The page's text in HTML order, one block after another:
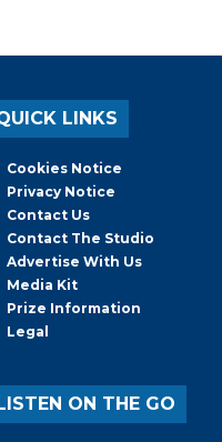
LINKS
Cookies Notice
Privacy Notice
Contact Us
Contact The Studio
Advertise With Us
Media Kit
Prize Information
Legal
ON THE GO